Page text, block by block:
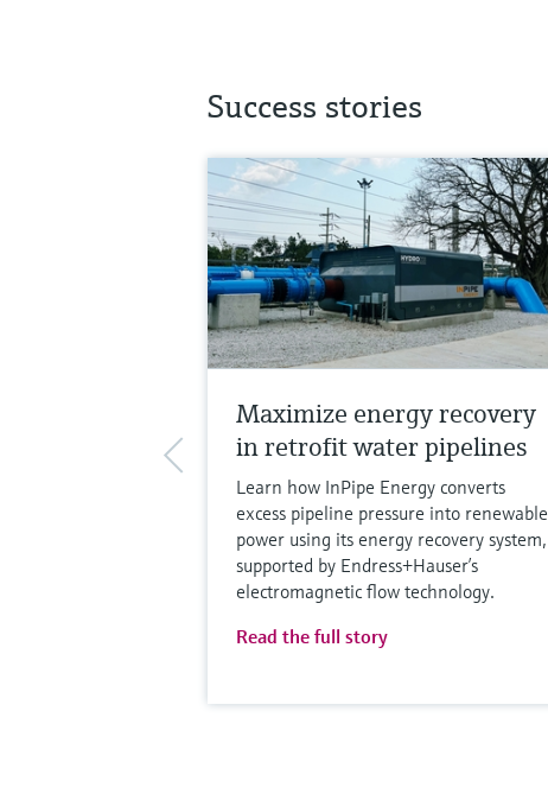
Success stories
Maximize energy recovery
in retrofit water pipelines
Learn how InPipe Energy converts
excess pipeline pressure into renewable
power using its energy recovery system,
supported by Endress+Hauser’s
electromagnetic flow technology.
Read the full story